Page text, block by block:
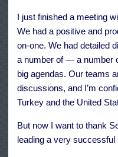
I just finished a meeting
We had a positive and
on-one. We had detailed
a number of — a number
big agendas. Our teams
discussions, and I’m
Turkey and the United
But now I want to thank
leading a very